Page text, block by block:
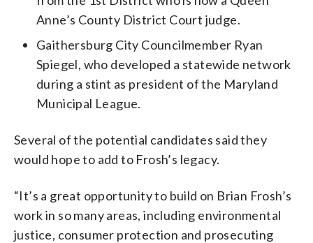
Anne’s County District Court judge.
Gaithersburg City Councilmember Ryan
Spiegel, who developed a statewide network
during a stint as president of the Maryland
Municipal League.
Several of the potential candidates said they
would hope to add to Frosh’s legacy.
“It’s a great opportunity to build on Brian Frosh’s
work in so many areas, including environmental
justice, consumer protection and prosecuting